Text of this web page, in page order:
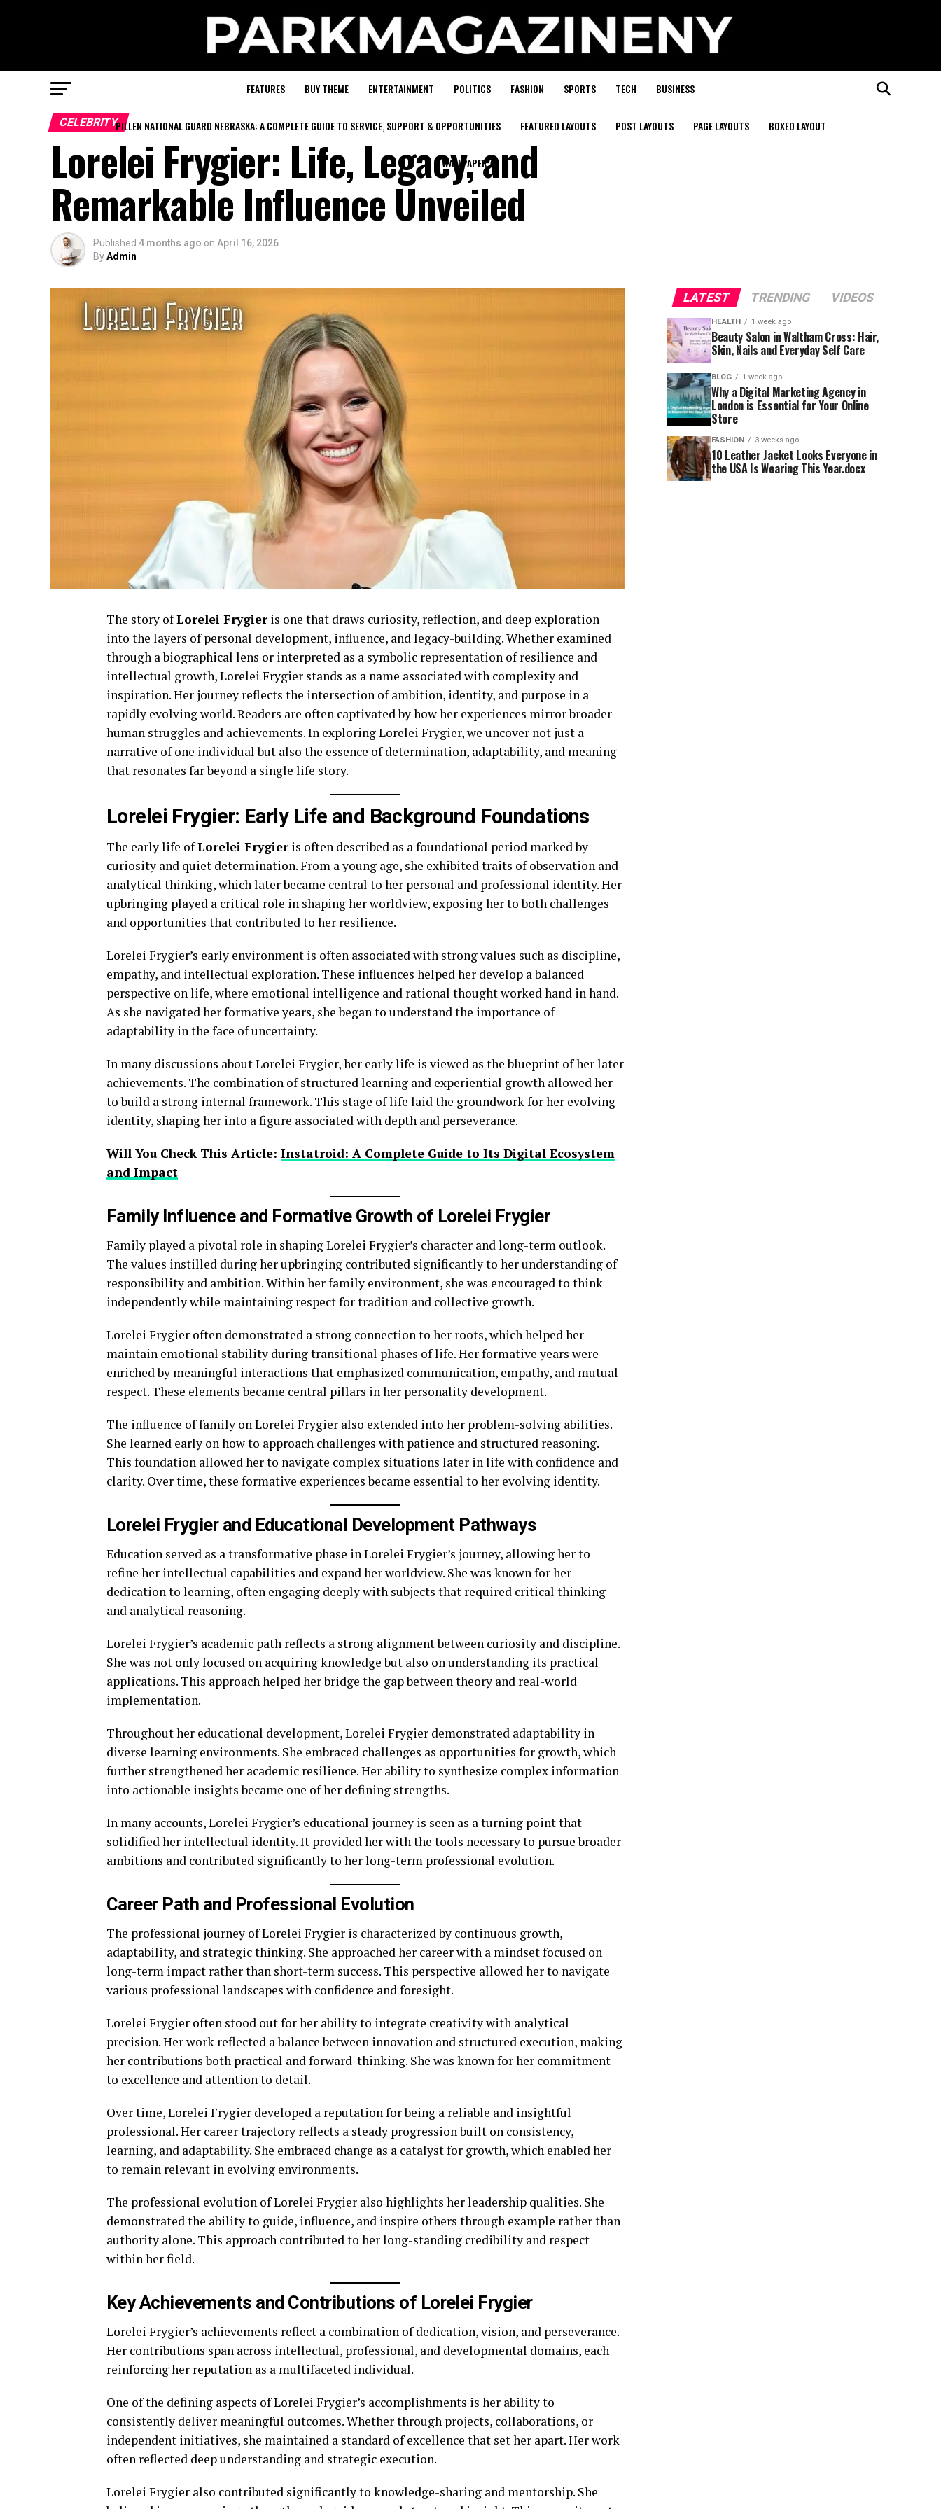
FEATURES BUY THEME ENTERTAINMENT POLITICS FASHION SPORTS TECH BUSINESS
PILLEN NATIONAL GUARD NEBRASKA: A COMPLETE GUIDE TO SERVICE, SUPPORT & OPPORTUNITIES FEATURED LAYOUTS POST LAYOUTS PAGE LAYOUTS BOXED LAYOUT
WALLPAPER AD
CELEBRITY
Lorelei Frygier: Life, Legacy, and
Remarkable Influence Unveiled
Published 4 months ago on April 16, 2026
ByAdmin
The story ofLorelei Frygieris one that draws curiosity, reflection, and deep exploration
into the layers of personal development, influence, and legacy-building. Whether examined
through a biographical lens or interpreted as a symbolic representation of resilience and
intellectual growth, Lorelei Frygier stands as a name associated with complexity and
inspiration. Her journey reflects the intersection of ambition, identity, and purpose in a
rapidly evolving world. Readers are often captivated by how her experiences mirror broader
human struggles and achievements. In exploring Lorelei Frygier, we uncover not just a
narrative of one individual but also the essence of determination, adaptability, and meaning
that resonates far beyond a single life story.
Lorelei Frygier: Early Life and Background Foundations
The early life ofLorelei Frygieris often described as a foundational period marked by
curiosity and quiet determination. From a young age, she exhibited traits of observation and
analytical thinking, which later became central to her personal and professional identity. Her
upbringing played a critical role in shaping her worldview, exposing her to both challenges
and opportunities that contributed to her resilience.
Lorelei Frygier’s early environment is often associated with strong values such as discipline,
empathy, and intellectual exploration. These influences helped her develop a balanced
perspective on life, where emotional intelligence and rational thought worked hand in hand.
As she navigated her formative years, she began to understand the importance of
adaptability in the face of uncertainty.
In many discussions about Lorelei Frygier, her early life is viewed as the blueprint of her later
achievements. The combination of structured learning and experiential growth allowed her
to build a strong internal framework. This stage of life laid the groundwork for her evolving
identity, shaping her into a figure associated with depth and perseverance.
Will You Check This Article: Instatroid: A Complete Guide to Its Digital Ecosystem
and Impact
Family Influence and Formative Growth of Lorelei Frygier
Family played a pivotal role in shaping Lorelei Frygier’s character and long-term outlook.
The values instilled during her upbringing contributed significantly to her understanding of
responsibility and ambition. Within her family environment, she was encouraged to think
independently while maintaining respect for tradition and collective growth.
Lorelei Frygier often demonstrated a strong connection to her roots, which helped her
maintain emotional stability during transitional phases of life. Her formative years were
enriched by meaningful interactions that emphasized communication, empathy, and mutual
respect. These elements became central pillars in her personality development.
The influence of family on Lorelei Frygier also extended into her problem-solving abilities.
She learned early on how to approach challenges with patience and structured reasoning.
This foundation allowed her to navigate complex situations later in life with confidence and
clarity. Over time, these formative experiences became essential to her evolving identity.
Lorelei Frygier and Educational Development Pathways
Education served as a transformative phase in Lorelei Frygier’s journey, allowing her to
refine her intellectual capabilities and expand her worldview. She was known for her
dedication to learning, often engaging deeply with subjects that required critical thinking
and analytical reasoning.
Lorelei Frygier’s academic path reflects a strong alignment between curiosity and discipline.
She was not only focused on acquiring knowledge but also on understanding its practical
applications. This approach helped her bridge the gap between theory and real-world
implementation.
Throughout her educational development, Lorelei Frygier demonstrated adaptability in
diverse learning environments. She embraced challenges as opportunities for growth, which
further strengthened her academic resilience. Her ability to synthesize complex information
into actionable insights became one of her defining strengths.
In many accounts, Lorelei Frygier’s educational journey is seen as a turning point that
solidified her intellectual identity. It provided her with the tools necessary to pursue broader
ambitions and contributed significantly to her long-term professional evolution.
Career Path and Professional Evolution
The professional journey of Lorelei Frygier is characterized by continuous growth,
adaptability, and strategic thinking. She approached her career with a mindset focused on
long-term impact rather than short-term success. This perspective allowed her to navigate
various professional landscapes with confidence and foresight.
Lorelei Frygier often stood out for her ability to integrate creativity with analytical
precision. Her work reflected a balance between innovation and structured execution, making
her contributions both practical and forward-thinking. She was known for her commitment
to excellence and attention to detail.
Over time, Lorelei Frygier developed a reputation for being a reliable and insightful
professional. Her career trajectory reflects a steady progression built on consistency,
learning, and adaptability. She embraced change as a catalyst for growth, which enabled her
to remain relevant in evolving environments.
The professional evolution of Lorelei Frygier also highlights her leadership qualities. She
demonstrated the ability to guide, influence, and inspire others through example rather than
authority alone. This approach contributed to her long-standing credibility and respect
within her field.
Key Achievements and Contributions of Lorelei Frygier
Lorelei Frygier’s achievements reflect a combination of dedication, vision, and perseverance.
Her contributions span across intellectual, professional, and developmental domains, each
reinforcing her reputation as a multifaceted individual.
One of the defining aspects of Lorelei Frygier’s accomplishments is her ability to
consistently deliver meaningful outcomes. Whether through projects, collaborations, or
independent initiatives, she maintained a standard of excellence that set her apart. Her work
often reflected deep understanding and strategic execution.
Lorelei Frygier also contributed significantly to knowledge-sharing and mentorship. She
LATEST TRENDING VIDEOS
HEALTH 1 week ago
Beauty Salon in Waltham Cross: Hair,
Skin, Nails and Everyday Self Care
BLOG 1 week ago
Why a Digital Marketing Agency in
London is Essential for Your Online
Store
FASHION 3 weeks ago
10 Leather Jacket Looks Everyone in
the USA Is Wearing This Year.docx